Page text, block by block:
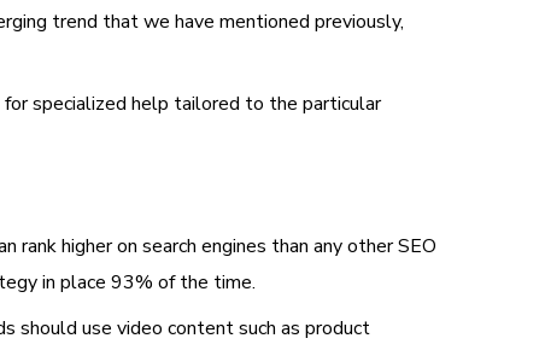
trend that we have mentioned previously,
specialized help tailored to the particular
higher on search engines than any other SEO
in place 93% of the time.
should use video content such as product